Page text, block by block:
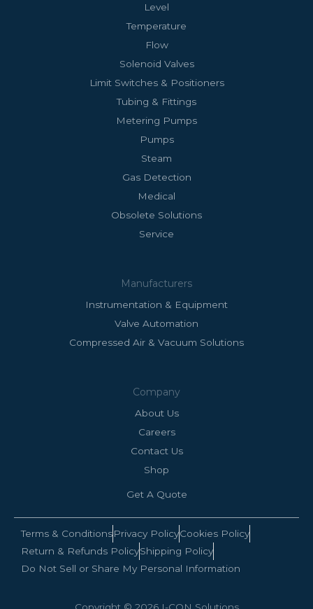
Level
Temperature
Flow
Solenoid Valves
Limit Switches & Positioners
Tubing & Fittings
Metering Pumps
Pumps
Steam
Gas Detection
Medical
Obsolete Solutions
Service
Manufacturers
Instrumentation & Equipment
Valve Automation
Compressed Air & Vacuum Solutions
Company
About Us
Careers
Contact Us
Shop
Get A Quote
Terms & ConditionsPrivacy PolicyCookies Policy
Return & Refunds PolicyShipping Policy
Do Not Sell or Share My Personal Information
Copyright © 2026 I-CON Solutions